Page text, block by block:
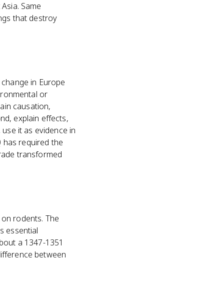
Same
that destroy
in Europe
or
causation,
explain effects,
it as evidence in
required the
transformed
rodents. The
essential
a 1347-1351
between